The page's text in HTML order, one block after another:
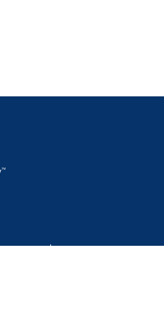
personal